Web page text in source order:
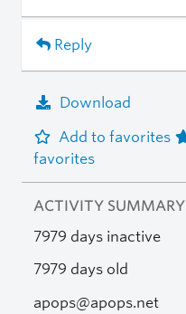
Reply
Download
Add to favorites
favorites
ACTIVITY SUMMARY
7979 days inactive
7979 days old
apops@apops.net